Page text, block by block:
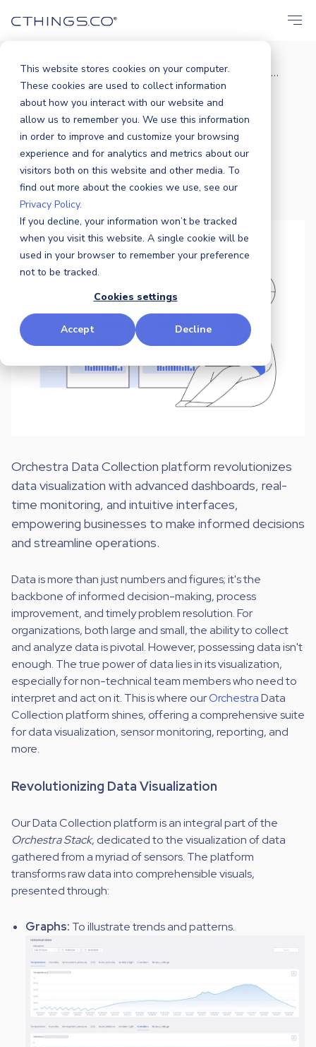
This website stores cookies on your computer.
These cookies are used to collect information
about how you interact with our website and
allow us to remember you. We use this information
in order to improve and customize your browsing
experience and for analytics and metrics about our
visitors both on this website and other media. To
find out more about the cookies we use, see our
Privacy Policy.
If you decline, your information won’t be tracked
when you visit this website. A single cookie will be
used in your browser to remember your preference
not to be tracked.
Cookies settings
Accept Decline
Blog / R&D / ORCHESTRA: Unlocking the...
ORCHESTRA: Unlocking
the Power of Data
Collection
Olga Wacholc
Orchestra Data Collection platform revolutionizes
data visualization with advanced dashboards, real-
time monitoring, and intuitive interfaces,
empowering businesses to make informed decisions
and streamline operations.
Data is more than just numbers and figures; it's the
backbone of informed decision-making, process
improvement, and timely problem resolution. For
organizations, both large and small, the ability to collect
and analyze data is pivotal. However, possessing data isn't
enough. The true power of data lies in its visualization,
especially for non-technical team members who need to
interpret and act on it. This is where ourOrchestraData
Collection platform shines, offering a comprehensive suite
for data visualization, sensor monitoring, reporting, and
more.
Revolutionizing Data Visualization
Our Data Collection platform is an integral part of the
Orchestra Stack, dedicated to the visualization of data
gathered from a myriad of sensors. The platform
transforms raw data into comprehensible visuals,
presented through:
Graphs: To illustrate trends and patterns.